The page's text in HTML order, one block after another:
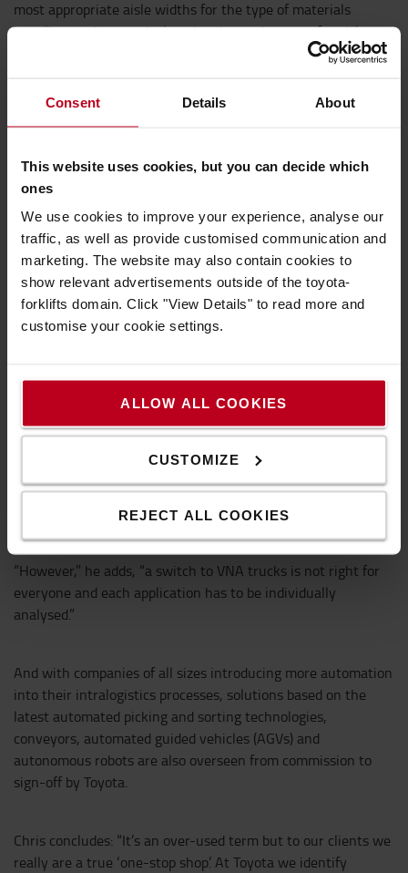
Consent Details About
This website uses cookies, but you can decide which
ones
We use cookies to improve your experience, analyse our
traffic, as well as provide customised communication and
marketing. The website may also contain cookies to
show relevant advertisements outside of the toyota-
forklifts domain. Click "View Details" to read more and
customise your cookie settings.
ALLOW ALL COOKIES
CUSTOMIZE
REJECT ALL COOKIES
most appropriate aisle widths for the type of materials
handling equipment deployed and ensuring transfer aisles
But, if an intralogistics system is to have any chance of
delivering the wished-for results, the most appropriate
each client’s specific requirements.
“There is a wide range of materials handling equipment
solutions available, but it is important to consider future
growth and expansion when planning new operational
processes,” says Daryn Goldsmith, VNA sales specialist at
Toyota Material Handling UK
He continues: “For instance, very narrow aisle (VNA) forklift
trucks are an option for many businesses. These trucks can
work in aisles as narrow as 1.6 metres wide, so VNA
wide-aisle warehouse layouts. And technical developments
mean that VNA trucks can now operate at heights that, no
so long ago, only stacker cranes could reach.”
“However,” he adds, “a switch to VNA trucks is not right for
everyone and each application has to be individually
analysed.”
And with companies of all sizes introducing more automation
into their intralogistics processes, solutions based on the
latest automated picking and sorting technologies,
conveyors, automated guided vehicles (AGVs) and
autonomous robots are also overseen from commission to
sign-off by Toyota.
Chris concludes: “It’s an over-used term but to our clients we
really are a true ‘one-stop shop’. At Toyota we identify